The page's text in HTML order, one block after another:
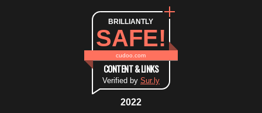
BRILLIANTLY
SAFE!
cudoo.com
CONTENT & LINKS
Verified by Sur.ly
2022